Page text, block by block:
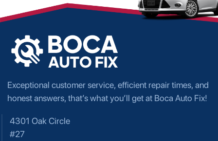
Exceptional customer service, efficient repair times, and
honest answers, that’s what you’ll get at Boca Auto Fix!
4301 Oak Circle
#27